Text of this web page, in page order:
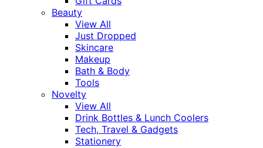
Beauty
View All
Just Dropped
Skincare
Makeup
Bath & Body
Tools
Novelty
View All
Drink Bottles & Lunch Coolers
Tech, Travel & Gadgets
Stationery